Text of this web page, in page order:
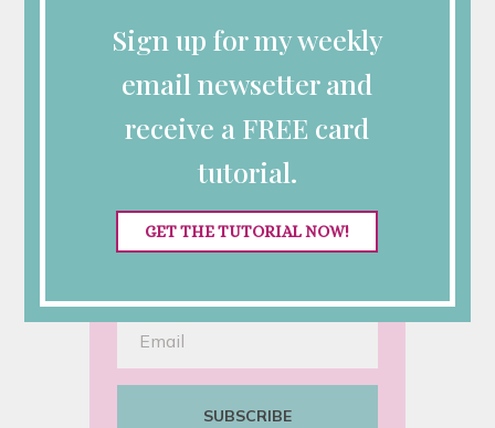
Looking for More
Inspiration?
Sign up for my semi-monthly
emails with class announcements,
Stampin’ Up! specials and
SUBSCRIBE
Sign up for my weekly
email newsetter and
receive a FREE card
tutorial.
GET THE TUTORIAL NOW!